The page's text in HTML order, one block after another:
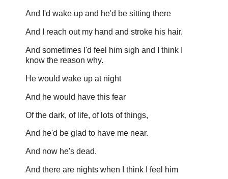
And I'd wake up and he'd be sitting there
And I reach out my hand and stroke his hair.
And sometimes I'd feel him sigh and I think I
know the reason why.
He would wake up at night
And he would have this fear
Of the dark, of life, of lots of things,
And he'd be glad to have me near.
And now he's dead.
And there are nights when I think I feel him